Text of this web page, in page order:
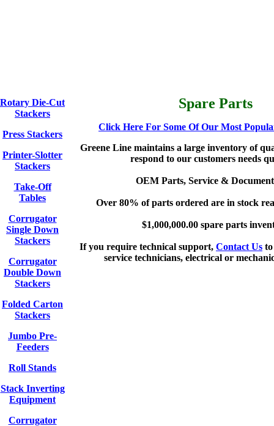
Rotary Die-Cut
Stackers
Press Stackers
Printer-Slotter
Stackers
Take-Off
Tables
Corrugator
Single Down
Stackers
Corrugator
Double Down
Stackers
Folded Carton
Stackers
Jumbo Pre-
Feeders
Roll Stands
Stack Inverting
Equipment
Corrugator
Spare Parts
Click Here For Some Of Our Most
Greene Line maintains a large inventory of
respond to our customers needs
OEM Parts, Service &
Over 80% of parts ordered are in stock
$1,000,000.00 spare parts
If you require technical support, Contact Us
service technicians, electrical or